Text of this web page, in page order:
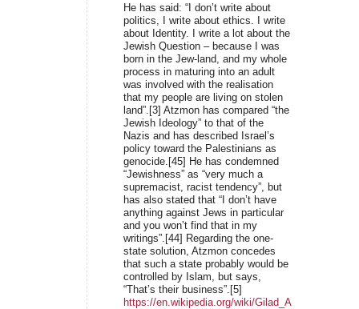
He has said: “I don’t write about
politics, I write about ethics. I write
about Identity. I write a lot about the
Jewish Question – because I was
born in the Jew-land, and my whole
process in maturing into an adult
was involved with the realisation
that my people are living on stolen
land”.[3] Atzmon has compared “the
Jewish Ideology” to that of the
Nazis and has described Israel’s
policy toward the Palestinians as
genocide.[45] He has condemned
“Jewishness” as “very much a
supremacist, racist tendency”, but
has also stated that “I don’t have
anything against Jews in particular
and you won’t find that in my
writings”.[44] Regarding the one-
state solution, Atzmon concedes
that such a state probably would be
controlled by Islam, but says,
“That’s their business”.[5]
https://en.wikipedia.org/wiki/Gilad_Atzmon#Views